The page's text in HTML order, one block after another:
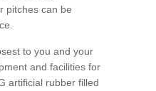
pitches can be
to you and your
and facilities for
artificial rubber filled